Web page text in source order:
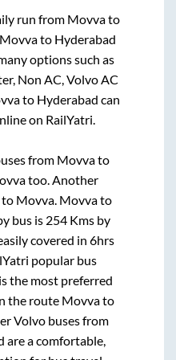
run from Movvato
Movvato Hyderabad
options such as
Non AC, Volvo AC
to Hyderabad can
on RailYatri.
from Movvato
too. Another
to Movva. Movvato
bus is 254Kms by
covered in 6hrs
popular bus
the most preferred
the route Movvato
Volvo buses from
are a comfortable,